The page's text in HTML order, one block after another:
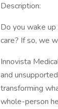
Description:
Do you wake
care? If so, we
Innovista
and
transforming
whole-person